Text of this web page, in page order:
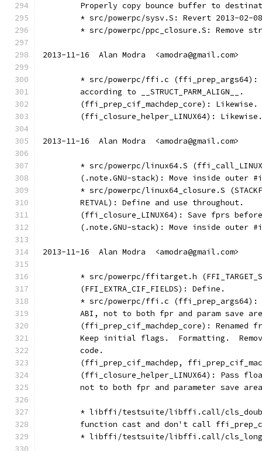
Properly copy bounce buffer to
* src/powerpc/sysv.S: Revert 2013-02-
* src/powerpc/ppc_closure.S: Remove
2013-11-16  Alan Modra  <amodra@gmail.com>
* src/powerpc/ffi.c
	according to __STRUCT_PARM_ALIGN__.
	(ffi_prep_cif_machdep_core): Likewise.
	(ffi_closure_helper_LINUX64): Likewise.
2013-11-16  Alan Modra  <amodra@gmail.com>
* src/powerpc/linux64.S
(.note.GNU-stack): Move inside outer
* src/powerpc/linux64_closure.S
	RETVAL): Define and use throughout.
(ffi_closure_LINUX64): Save fprs
(.note.GNU-stack): Move inside outer
2013-11-16  Alan Modra  <amodra@gmail.com>
* src/powerpc/ffitarget.h
	(FFI_EXTRA_CIF_FIELDS): Define.
* src/powerpc/ffi.c
ABI, not to both fpr and param save
(ffi_prep_cif_machdep_core): Renamed
Keep initial flags.  Formatting.
	code.
(ffi_prep_cif_machdep,
(ffi_closure_helper_LINUX64): Pass
not to both fpr and parameter save
* libffi/testsuite/libffi.call/
function cast and don't call
* libffi/testsuite/libffi.call/